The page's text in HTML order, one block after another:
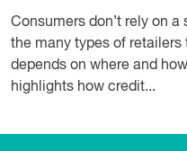
Consumers don’t rely on
the many types of
depends on where and
highlights how credit...